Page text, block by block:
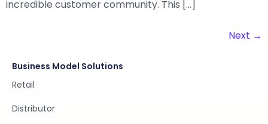
incredible customer community. This […]
Next →
Business Model Solutions
Retail
Distributor